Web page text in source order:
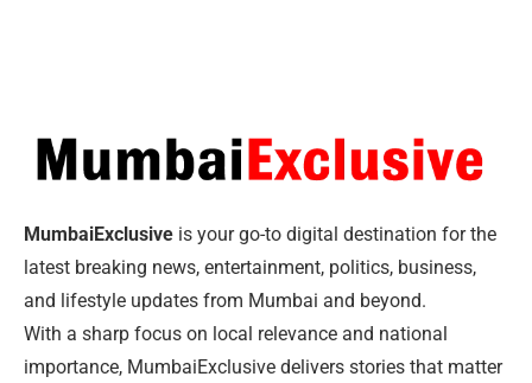
MumbaiExclusive is your go-to digital destination for the
latest breaking news, entertainment, politics, business,
and lifestyle updates from Mumbai and beyond.
With a sharp focus on local relevance and national
importance, MumbaiExclusive delivers stories that matter